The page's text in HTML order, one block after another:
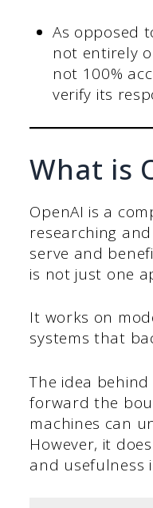
As opposed
not entirely
not 100%
verify its
What is
OpenAI is a
researching
serve and
is not just one
It works on
systems that
The idea
forward the
machines can
However, it
and usefulness